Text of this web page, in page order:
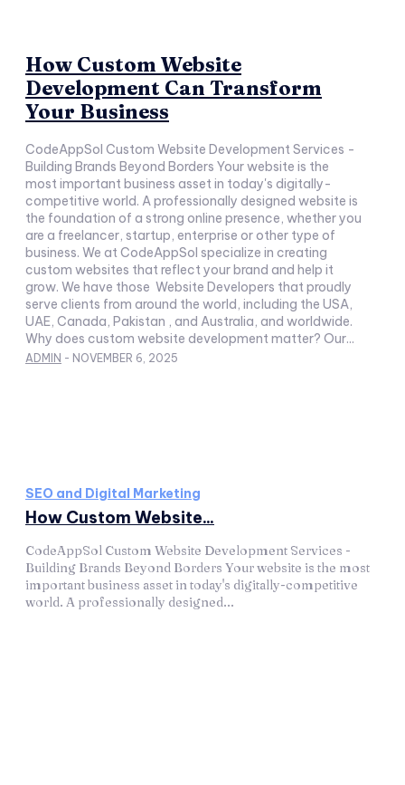
How Custom Website
Development Can Transform
Your Business
CodeAppSol Custom Website Development Services -
Building Brands Beyond Borders Your website is the
most important business asset in today's digitally-
competitive world. A professionally designed website is
the foundation of a strong online presence, whether you
are a freelancer, startup, enterprise or other type of
business. We at CodeAppSol specialize in creating
custom websites that reflect your brand and help it
grow. We have those Website Developers that proudly
serve clients from around the world, including the USA,
UAE, Canada, Pakistan , and Australia, and worldwide.
Why does custom website development matter? Our...
ADMIN - NOVEMBER 6, 2025
SEO and Digital Marketing
How Custom Website...
CodeAppSol Custom Website Development Services -
Building Brands Beyond Borders Your website is the most
important business asset in today's digitally-competitive
world. A professionally designed...